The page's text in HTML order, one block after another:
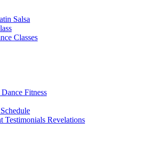
Salsa
Classes
Fitness
Testimonials Revelations